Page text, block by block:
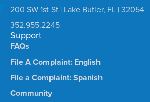
200 SW 1st St | Lake Butler, FL | 32054
352.955.2245
Support
FAQs
File A Complaint: English
File a Complaint: Spanish
Community